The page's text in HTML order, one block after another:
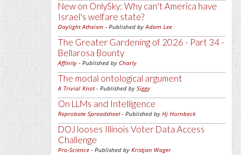
New on OnlySky: Why can't America have
Israel's welfare state?
Daylight Atheism - Published byAdam Lee
The Greater Gardening of 2026 - Part 34 -
Bellarosa Bounty
Affinity - Published by Charly
The modal ontological argument
A Trivial Knot- Published by Siggy
On LLMs and Intelligence
Reprobate Spreadsheet- Published by Hj Hornbeck
DOJ looses Illinois Voter Data Access
Challenge
Pro-Science - Published by Kristjan Wager